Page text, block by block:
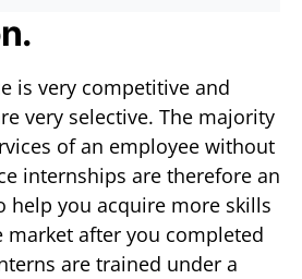
is very competitive and
very selective. The majority
of an employee without
internships are therefore an
help you acquire more skills
market after you completed
are trained under a